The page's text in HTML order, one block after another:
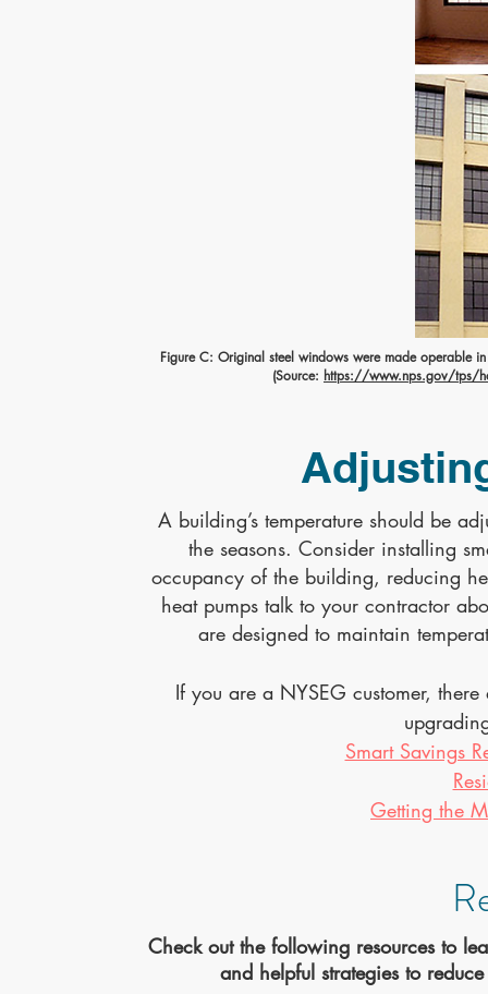
Figure C: Original steel windows were made operable
(Source: https://www.nps.gov/tps/
A building’s temperature should be
the seasons. Consider installing
occupancy of the building, reducing
heat pumps talk to your contractor
are designed to maintain
If you are a NYSEG customer,
Smart Savings
Getting the
Check out the following resources to
and helpful strategies to